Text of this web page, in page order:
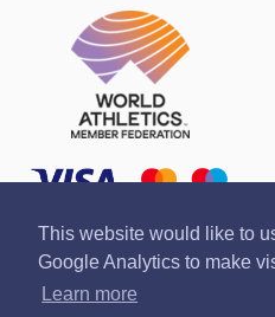
This website would like to
Google Analytics to make
Learn more